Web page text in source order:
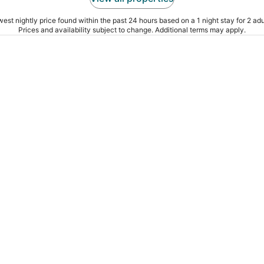
nightly price found within the past 24 hours based on a 1 night stay for 2
Prices and availability subject to change. Additional terms may apply.